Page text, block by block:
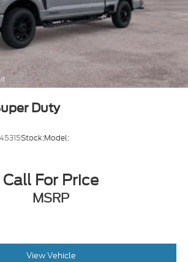
Duty
Stock:Model:
Call For Price
MSRP
View Vehicle